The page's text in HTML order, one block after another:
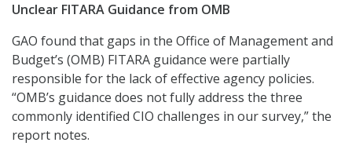
Unclear FITARA Guidance from OMB
GAO found that gaps in the Office of Management and
Budget’s (OMB) FITARA guidance were partially
responsible for the lack of effective agency policies.
“OMB’s guidance does not fully address the three
commonly identified CIO challenges in our survey,” the
report notes.